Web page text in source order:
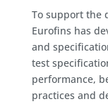
To support the
Eurofins has
and
test
performance,
practices and